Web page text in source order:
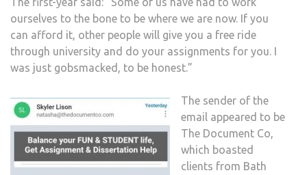
ourselves to the bone to be where we are now. If you
can afford it, other people will give you a free ride
through university and do your assignments for you. I
was just gobsmacked, to be honest.”
The sender of the
email appeared to be
The Document Co,
which boasted
clients from Bath